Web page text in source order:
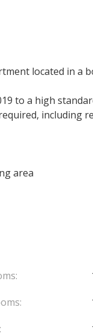
located in a
to a high
including
area
information.